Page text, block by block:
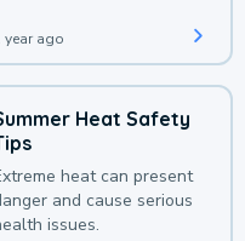
year ago
Heat Safety
heat can present
and cause serious
issues.